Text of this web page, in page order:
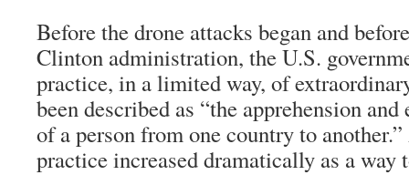
Before the drone attacks began and
Clinton administration, the U.S.
practice, in a limited way, of
been described as “the apprehension
of a person from one country to
practice increased dramatically as a way